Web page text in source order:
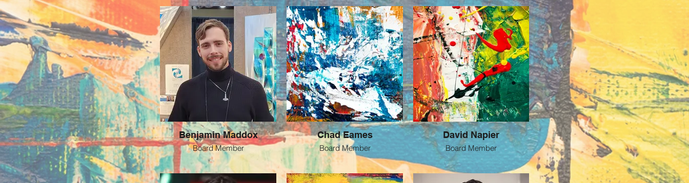
Benjamin Maddox
Board Member
Chad Eames
Board Member
David Napier
Board Member